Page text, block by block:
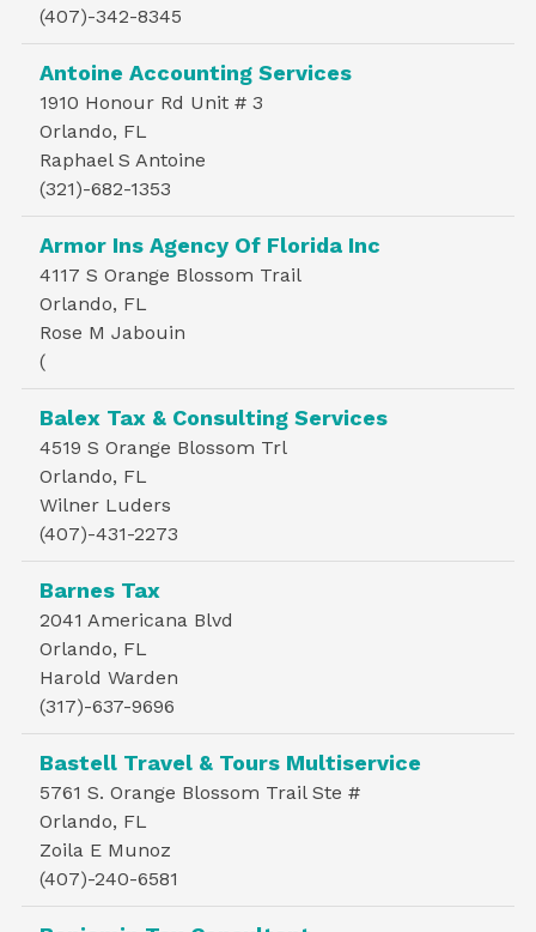
(407)-342-8345
Antoine Accounting Services
1910 Honour Rd Unit # 3
Orlando, FL
Raphael S Antoine
(321)-682-1353
Armor Ins Agency Of Florida Inc
4117 S Orange Blossom Trail
Orlando, FL
Rose M Jabouin
(
Balex Tax & Consulting Services
4519 S Orange Blossom Trl
Orlando, FL
Wilner Luders
(407)-431-2273
Barnes Tax
2041 Americana Blvd
Orlando, FL
Harold Warden
(317)-637-9696
Bastell Travel & Tours Multiservice
5761 S. Orange Blossom Trail Ste #
Orlando, FL
Zoila E Munoz
(407)-240-6581